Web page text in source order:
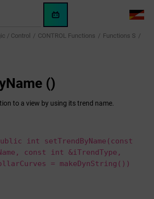
WinCC
OA
AI
LANG
/ Control CONTROL Functions
Functions S
()
to a view by using its trend name.
int setTrendByName(const
const int &iTrendType,
= makeDynString())